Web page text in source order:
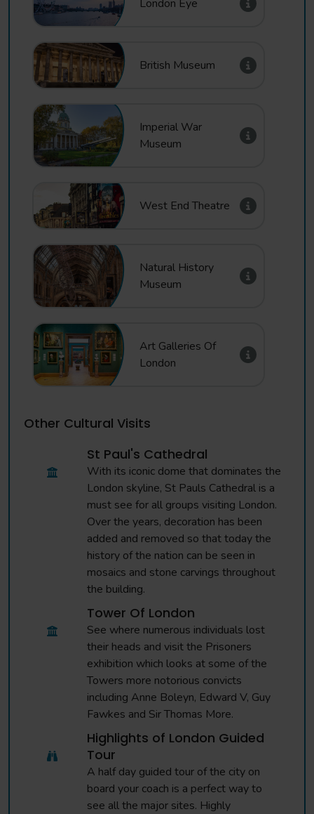
London Eye
British Museum
Imperial War
Museum
West End Theatre
Natural History
Museum
Art Galleries Of
London
Other Cultural Visits
St Paul's Cathedral
With its iconic dome that dominates the
London skyline, St Pauls Cathedral is a
must see for all groups visiting London.
Over the years, decoration has been
added and removed so that today the
history of the nation can be seen in
mosaics and stone carvings throughout
the building.
Tower Of London
See where numerous individuals lost
their heads and visit the Prisoners
exhibition which looks at some of the
Towers more notorious convicts
including Anne Boleyn, Edward V, Guy
Fawkes and Sir Thomas More.
Highlights of London Guided
Tour
A half day guided tour of the city on
board your coach is a perfect way to
see all the major sites. Highly